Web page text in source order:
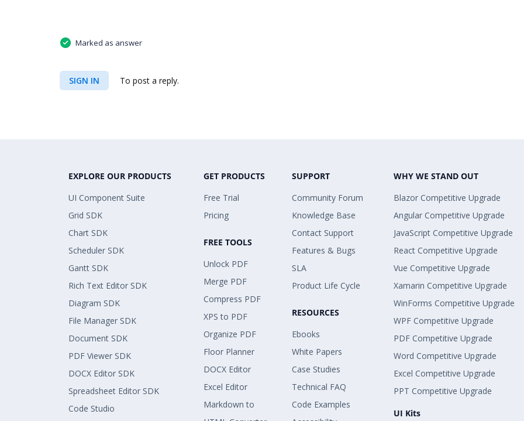
Marked as answer
SIGN IN To post a reply.
EXPLORE OUR PRODUCTS
UI Component Suite
Grid SDK
Chart SDK
Scheduler SDK
Gantt SDK
Rich Text Editor SDK
Diagram SDK
File Manager SDK
Document SDK
PDF Viewer SDK
DOCX Editor SDK
Spreadsheet Editor SDK
Code Studio
GET PRODUCTS
Free Trial
Pricing
FREE TOOLS
Unlock PDF
Merge PDF
Compress PDF
XPS to PDF
Organize PDF
Floor Planner
DOCX Editor
Excel Editor
Markdown to
SUPPORT
Community Forum
Knowledge Base
Contact Support
Features & Bugs
SLA
Product Life Cycle
RESOURCES
Ebooks
White Papers
Case Studies
Technical FAQ
Code Examples
WHY WE STAND OUT
Blazor Competitive Upgrade
Angular Competitive Upgrade
JavaScript Competitive Upgrade
React Competitive Upgrade
Vue Competitive Upgrade
Xamarin Competitive Upgrade
WinForms Competitive Upgrade
WPF Competitive Upgrade
PDF Competitive Upgrade
Word Competitive Upgrade
Excel Competitive Upgrade
PPT Competitive Upgrade
UI Kits